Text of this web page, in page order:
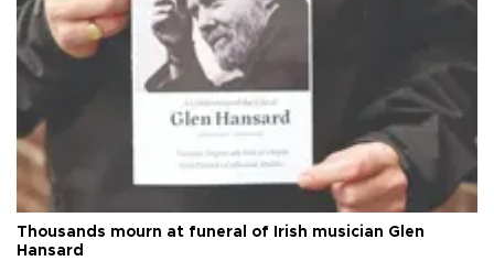
Thousands mourn at funeral of Irish musician Glen
Hansard